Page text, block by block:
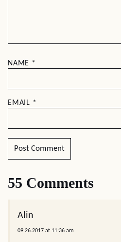
NAME *
EMAIL *
55 Comments
Alin
09.26.2017 at 11:36 am